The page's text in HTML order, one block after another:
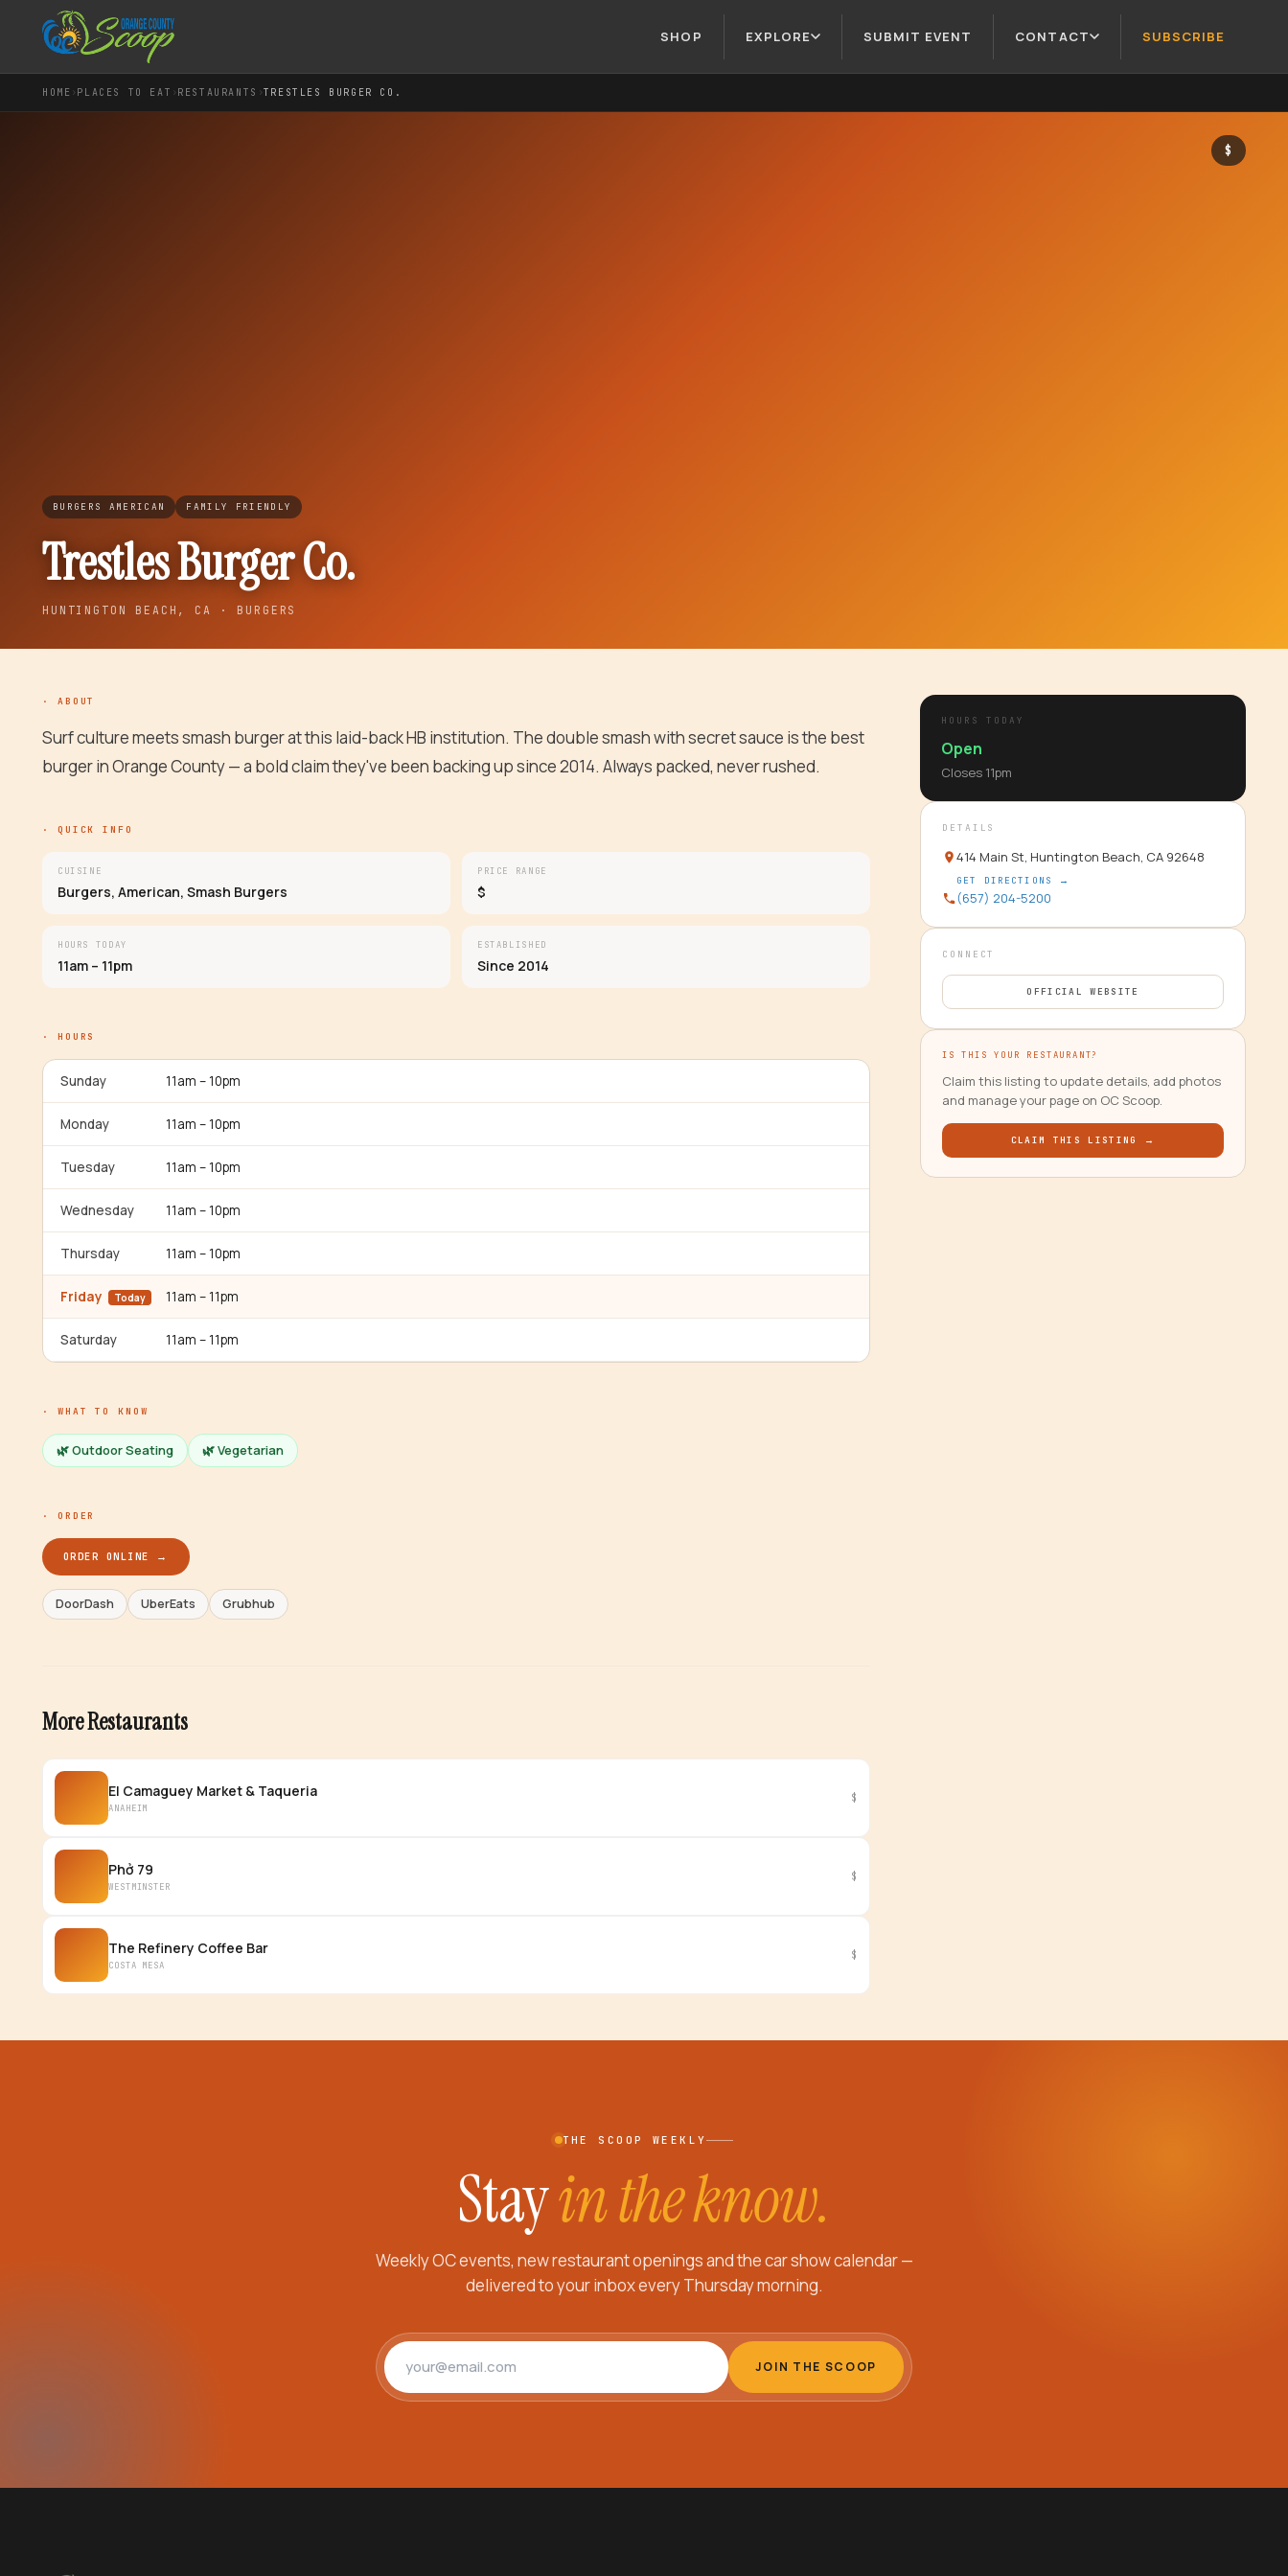
SHOP EXPLORE SUBMIT EVENT CONTACT SUBSCRIBE
HOME › PLACES TO EAT › RESTAURANTS ›TRESTLES BURGER CO.
$
BURGERS AMERICAN FAMILY FRIENDLY
Trestles Burger Co.
HUNTINGTON BEACH , CA · BURGERS
· ABOUT
Surf culture meets smash burger at this laid-back HB institution. The double smash with secret sauce is the best
burger in Orange County — a bold claim they've been backing up since 2014. Always packed, never rushed.
· QUICK INFO
CUISINE
Burgers, American, Smash Burgers
PRICE RANGE
$
HOURS TODAY
11am – 11pm
ESTABLISHED
Since 2014
· HOURS
Sunday 11am – 10pm
Monday 11am – 10pm
Tuesday 11am – 10pm
Wednesday 11am – 10pm
Thursday 11am – 10pm
Friday Today 11am – 11pm
Saturday 11am – 11pm
· WHAT TO KNOW
🌿 Outdoor Seating 🌿Vegetarian
· ORDER
ORDER ONLINE →
DoorDash UberEats Grubhub
More Restaurants
El Camaguey Market & Taqueria
ANAHEIM
$
Phở 79
WESTMINSTER
$
The Refinery Coffee Bar
COSTA MESA
$
HOURS TODAY
Open
Closes 11pm
DETAILS
414 Main St, Huntington Beach, CA 92648
GET DIRECTIONS →
(657) 204-5200
CONNECT
OFFICIAL WEBSITE
IS THIS YOUR RESTAURANT?
Claim this listing to update details, add photos
and manage your page on OC Scoop.
CLAIM THIS LISTING →
THE SCOOP WEEKLY
Stayin the know.
Weekly OC events, new restaurant openings and the car show calendar —
delivered to your inbox every Thursday morning.
Email address
JOIN THE SCOOP